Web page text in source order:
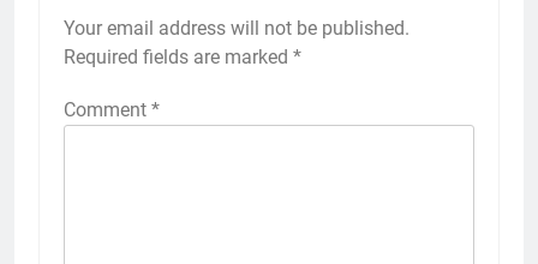
Your email address will not be published.
Required fields are marked *
Comment *